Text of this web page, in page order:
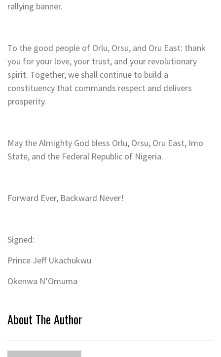
rallying banner.
To the good people of Orlu, Orsu, and Oru East: thank
you for your love, your trust, and your revolutionary
spirit. Together, we shall continue to build a
constituency that commands respect and delivers
prosperity.
May the Almighty God bless Orlu, Orsu, Oru East, Imo
State, and the Federal Republic of Nigeria.
Forward Ever, Backward Never!
Signed:
Prince Jeff Ukachukwu
Okenwa N’Omuma
About The Author